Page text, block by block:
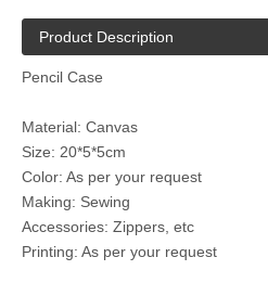
Product Description
Pencil Case
Material: Canvas
Size: 20*5*5cm
Color: As per your request
Making: Sewing
Accessories: Zippers, etc
Printing: As per your request